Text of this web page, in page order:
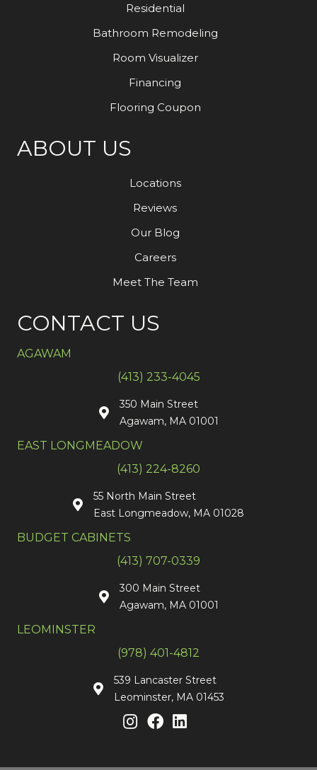
Residential
Bathroom Remodeling
Room Visualizer
Financing
Flooring Coupon
ABOUT US
Locations
Reviews
Our Blog
Careers
Meet The Team
CONTACT US
AGAWAM
(413) 233-4045
350 Main Street
Agawam, MA 01001
EAST LONGMEADOW
(413) 224-8260
55 North Main Street
East Longmeadow, MA 01028
BUDGET CABINETS
(413) 707-0339
300 Main Street
Agawam, MA 01001
LEOMINSTER
(978) 401-4812
539 Lancaster Street
Leominster, MA 01453